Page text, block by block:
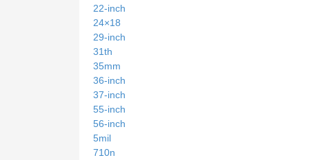
22-inch
24×18
29-inch
31th
35mm
36-inch
37-inch
55-inch
56-inch
5mil
710n